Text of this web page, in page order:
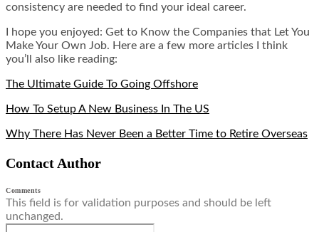
consistency are needed to find your ideal career.
I hope you enjoyed: Get to Know the Companies that Let You
Make Your Own Job. Here are a few more articles I think
you’ll also like reading:
The Ultimate Guide To Going Offshore
How To Setup A New Business In The US
Why There Has Never Been a Better Time to Retire Overseas
Contact Author
Comments
This field is for validation purposes and should be left
unchanged.